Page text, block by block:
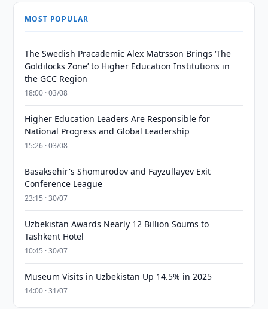
MOST POPULAR
The Swedish Pracademic Alex Matrsson Brings ‘The
Goldilocks Zone’ to Higher Education Institutions in
the GCC Region
18:00 · 03/08
Higher Education Leaders Are Responsible for
National Progress and Global Leadership
15:26 · 03/08
Basaksehir's Shomurodov and Fayzullayev Exit
Conference League
23:15 · 30/07
Uzbekistan Awards Nearly 12 Billion Soums to
Tashkent Hotel
10:45 · 30/07
Museum Visits in Uzbekistan Up 14.5% in 2025
14:00 · 31/07